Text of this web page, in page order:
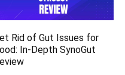
Rid of Gut Issues for
In-Depth SynoGut